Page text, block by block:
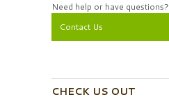
Need help or have questions?
Contact Us
CHECK US OUT